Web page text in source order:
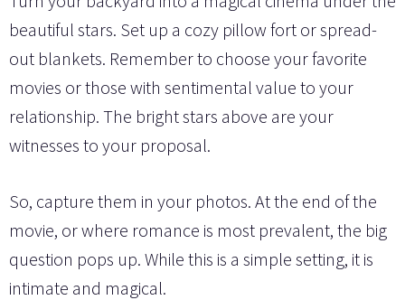
beautiful stars. Set up a cozy pillow fort or spread-
out blankets. Remember to choose your favorite
movies or those with sentimental value to your
relationship. The bright stars above are your
witnesses to your proposal.
So, capture them in your photos. At the end of the
movie, or where romance is most prevalent, the big
question pops up. While this is a simple setting, it is
intimate and magical.